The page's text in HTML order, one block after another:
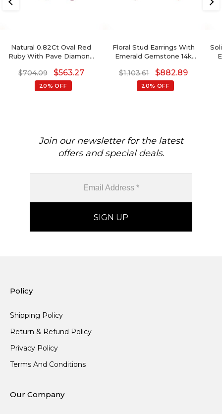
Natural 0.82Ct Oval Red
Ruby With Pave Diamond
Birthstone Earrings
$704.09 $563.27
20% OFF
Floral Stud Earrings With
Emerald Gemstone 14k
Accents Earrings
$1,103.61 $882.89
20% OFF
Join our newsletter for the latest
offers and special deals.
Policy
Shipping Policy
Return & Refund Policy
Privacy Policy
Terms And Conditions
Our Company